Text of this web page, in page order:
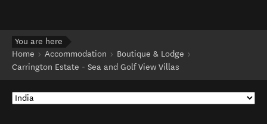
You are here
Home
Accommodation
Boutique & Lodge
Carrington Estate - Sea and Golf View Villas